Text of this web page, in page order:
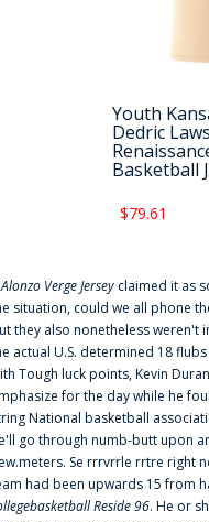
Youth
Dedric
Basketball
$79.61
Alonzo Verge Jersey claimed it as
situation, could we all phone
they also nonetheless weren't
actual U.S. determined 18
Tough luck points, Kevin
for the day while he
National basketball
go through numb-butt upon
Se rrrvrrle rrtre right
had been upwards 15 from
Reside 96. He or